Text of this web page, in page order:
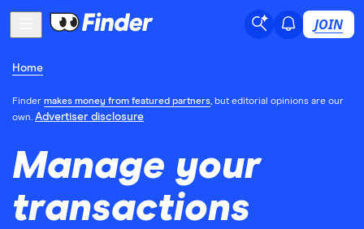
JOIN
Home
Finder makes money from featured partners, but editorial opinions are our
own. Advertiser disclosure
Manage your
transactions